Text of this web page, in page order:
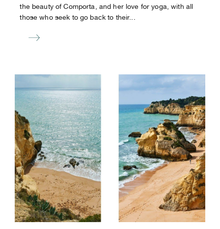
the beauty of Comporta, and her love for yoga, with all
those who seek to go back to their...